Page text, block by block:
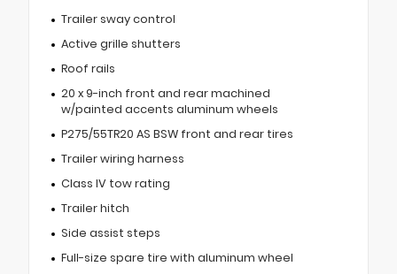
Trailer sway control
Active grille shutters
Roof rails
20 x 9-inch front and rear machined
w/painted accents aluminum wheels
P275/55TR20 AS BSW front and rear tires
Trailer wiring harness
Class IV tow rating
Trailer hitch
Side assist steps
Full-size spare tire with aluminum wheel